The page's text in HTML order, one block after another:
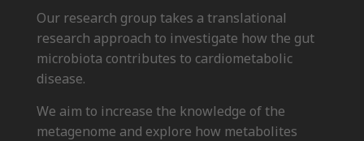
Our research group takes a translational
research approach to investigate how the gut
microbiota contributes to cardiometabolic
disease.
We aim to increase the knowledge of the
metagenome and explore how metabolites